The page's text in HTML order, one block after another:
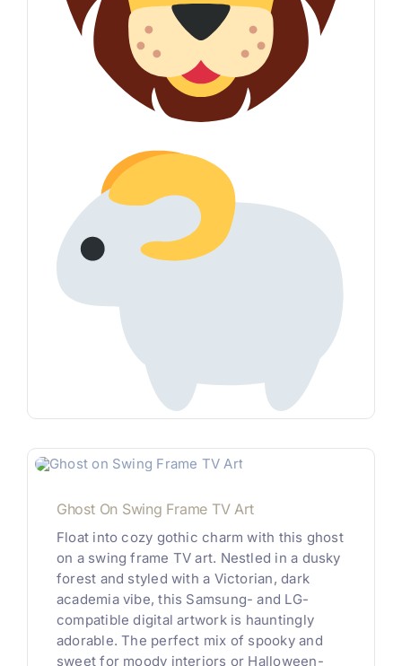
Ghost On Swing Frame TV Art
Float into cozy gothic charm with this ghost
on a swing frame TV art. Nestled in a dusky
forest and styled with a Victorian, dark
academia vibe, this Samsung- and LG-
compatible digital artwork is hauntingly
adorable. The perfect mix of spooky and
sweet for moody interiors or Halloween-